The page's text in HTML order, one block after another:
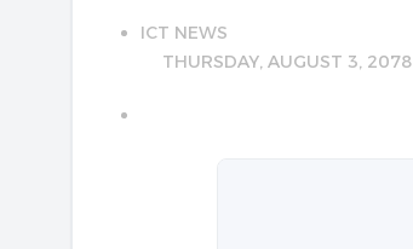
ICT NEWS
THURSDAY, AUGUST 3, 2078